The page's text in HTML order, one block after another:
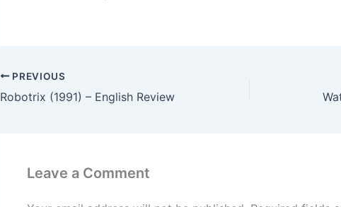
PREVIOUS
Robotrix (1991) – English Review
Leave a Comment